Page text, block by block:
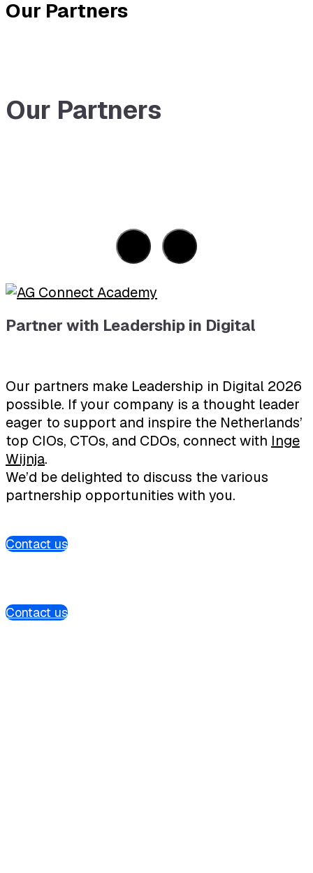
Our Partners
Our Partners
Partner with Leadership in Digital
Our partners make Leadership in Digital 2026
possible. If your company is a thought leader
eager to support and inspire the Netherlands’
top CIOs, CTOs, and CDOs, connect with Inge
Wijnja.
We’d be delighted to discuss the various
partnership opportunities with you.
Contact us
Contact us